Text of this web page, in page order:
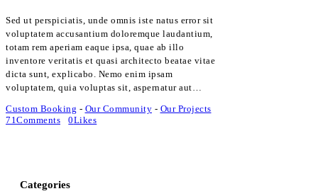
Sed ut perspiciatis, unde omnis iste natus error sit
voluptatem accusantium doloremque laudantium,
totam rem aperiam eaque ipsa, quae ab illo
inventore veritatis et quasi architecto beatae vitae
dicta sunt, explicabo. Nemo enim ipsam
voluptatem, quia voluptas sit, aspernatur aut…
Custom Booking - Our Community - Our Projects
71 Comments 0Likes
Categories